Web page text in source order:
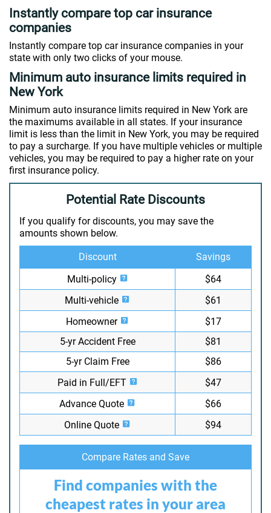
Instantly compare top car insurance
companies
Instantly compare top car insurance companies in your
state with only two clicks of your mouse.
Minimum auto insurance limits required in
New York
Minimum auto insurance limits required in New York are
the maximums available in all states. If your insurance
limit is less than the limit in New York, you may be required
to pay a surcharge. If you have multiple vehicles or multiple
vehicles, you may be required to pay a higher rate on your
first insurance policy.
Potential Rate Discounts
If you qualify for discounts, you may save the
amounts shown below.
Discount
Savings
Multi-policy
$64
Multi-vehicle
$61
Homeowner
$17
5-yr Accident Free
$81
5-yr Claim Free
$86
Paid in Full/EFT
$47
Advance Quote
$66
Online Quote
$94
Compare Rates and Save
Find companies with the
cheapest rates in your area